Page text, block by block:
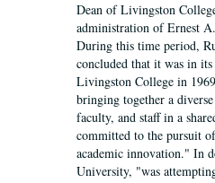
Dean of Livingston
administration of Ernest
During this time period,
concluded that it was in
Livingston College in
bringing together a
faculty, and staff in a
committed to the pursuit
academic innovation." In
University, "was